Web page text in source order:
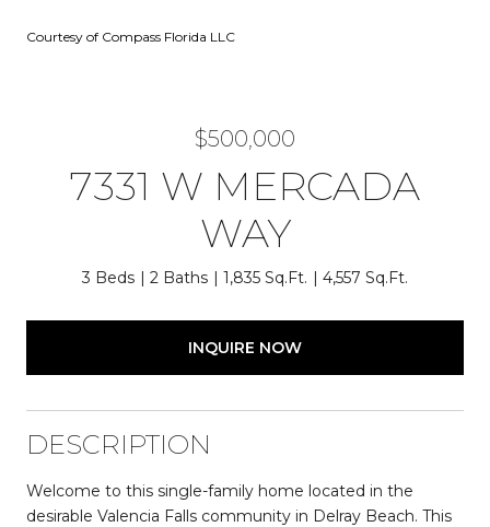
Courtesy of Compass Florida LLC
$500,000
7331 W MERCADA
WAY
3 Beds 2 Baths 1,835 Sq.Ft. 4,557 Sq.Ft.
INQUIRE NOW
DESCRIPTION
Welcome to this single-family home located in the
desirable Valencia Falls community in Delray Beach. This